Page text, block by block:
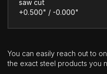
saw cut
+0.500" / -0.000"
You can easily reach out to
the exact steel products you